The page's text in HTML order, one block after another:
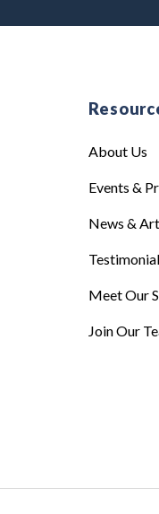
About Us
Events &
News &
Meet Our
Join Our